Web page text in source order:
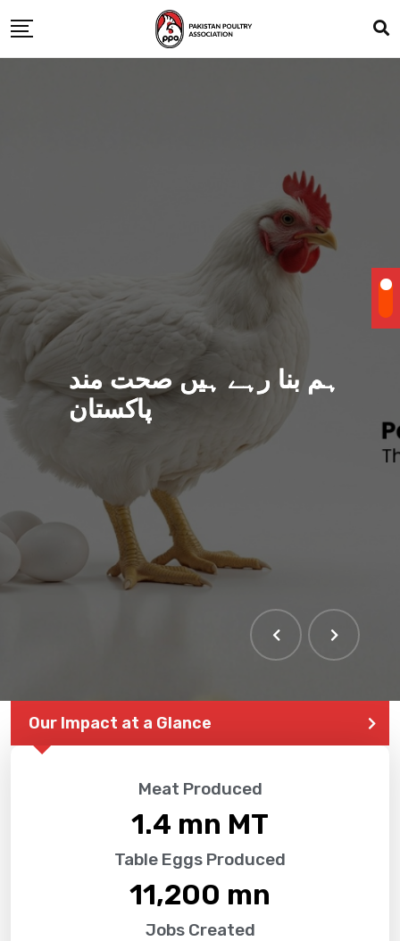
ہم بنا رہے ہیں صحت مند
پاکستان
THE LARGEST POULTRY
EVENT IN PAKISTAN
Our Impact at a Glance
Meat Produced
1.4 mn MT
Table Eggs Produced
11,200 mn
Jobs Created